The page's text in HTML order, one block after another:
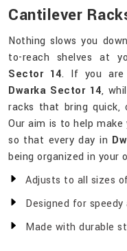
Cantilever
Nothing slows you
to-reach shelves at
Sector 14. If you are
Dwarka Sector 14,
racks that bring quick,
Our aim is to help
so that every day in
being organized in your
Adjusts to all sizes
Designed for
Made with durable